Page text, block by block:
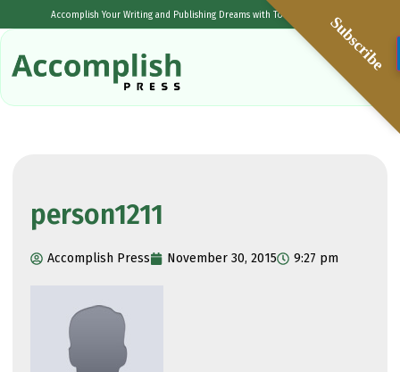
Accomplish Your Writing and Publishing Dreams with Tolulope Popoola
person1211
Accomplish Press November 30, 2015 9:27 pm
Subscribe